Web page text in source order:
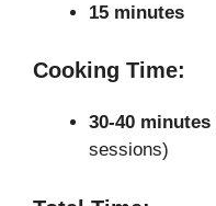
15 minutes
Cooking Time:
30-40 minutes
sessions)